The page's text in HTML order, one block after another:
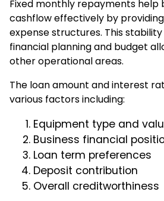
Fixed monthly repayments help
cashflow effectively by
expense structures. This
financial planning and budget
other operational areas.
The loan amount and interest
various factors including:
Equipment type and
Business financial
Loan term preferences
Deposit contribution
Overall creditworthiness